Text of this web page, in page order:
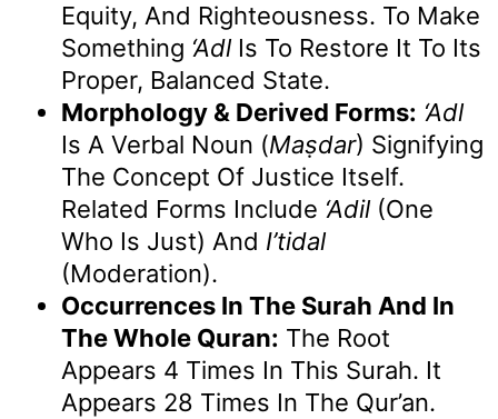
Equity, And Righteousness. To Make
Something ‘adlIs To Restore It To Its
Proper, Balanced State.
Morphology & Derived Forms: ‘Adl
Is A Verbal Noun (Maṣdar) Signifying
The Concept Of Justice Itself.
Related Forms Include ‘adil(one
Who Is Just) And I’tidal
(moderation).
Occurrences In The Surah And In
The Whole Quran: The Root
Appears 4 Times In This Surah. It
Appears 28 Times In The Qur’an.